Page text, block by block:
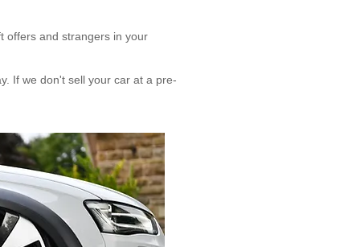
offers and strangers in your
If we don't sell your car at a pre-